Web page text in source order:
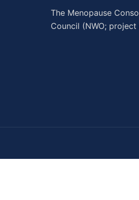
The Menopause
Council (NWO; project